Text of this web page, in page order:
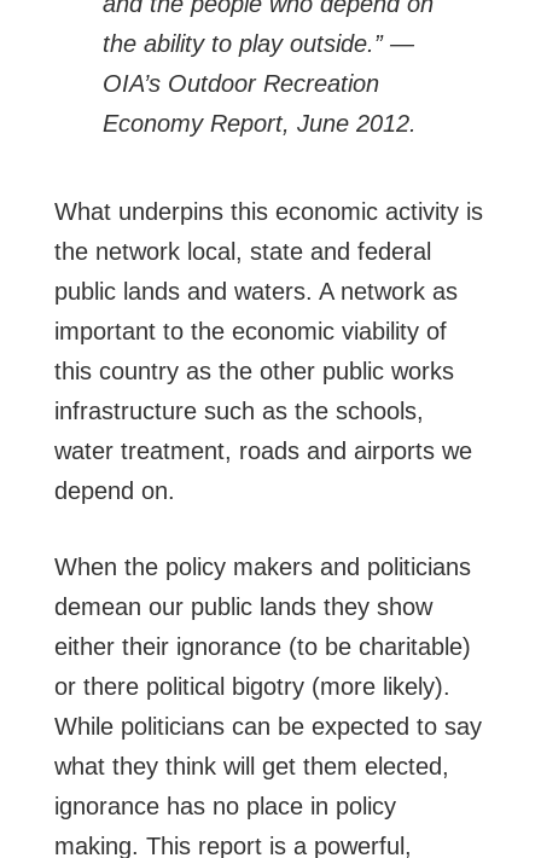
the ability to play outside.” —
OIA’s Outdoor Recreation
Economy Report, June 2012.
What underpins this economic activity is
the network local, state and federal
public lands and waters. A network as
important to the economic viability of
this country as the other public works
infrastructure such as the schools,
water treatment, roads and airports we
depend on.
When the policy makers and politicians
demean our public lands they show
either their ignorance (to be charitable)
or there political bigotry (more likely).
While politicians can be expected to say
what they think will get them elected,
ignorance has no place in policy
making. This report is a powerful,